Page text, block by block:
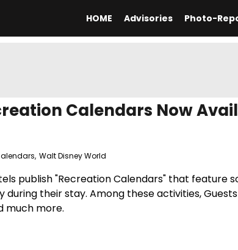
HOME Advisories Photo-
Calendars Now
, Walt Disney World
publish "Recreation Calendars" that feature
their stay. Among these activities,
much more.